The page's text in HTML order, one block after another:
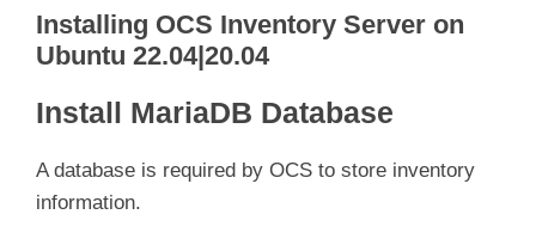
Installing OCS Inventory Server on
Ubuntu 22.04|20.04
Install MariaDB Database
A database is required by OCS to store inventory
information.